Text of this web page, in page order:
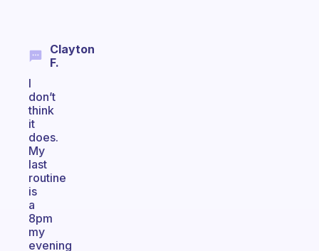
Clayton
F.
I
don’t
think
it
does.
My
last
routine
is
a
8pm
my
evening